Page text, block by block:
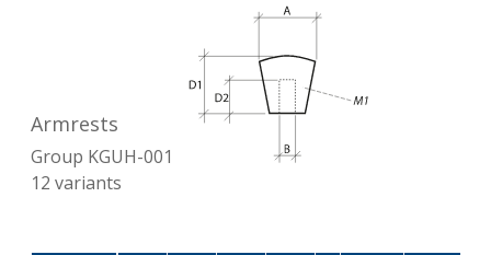
Armrests
Group KGUH-001
12 variants